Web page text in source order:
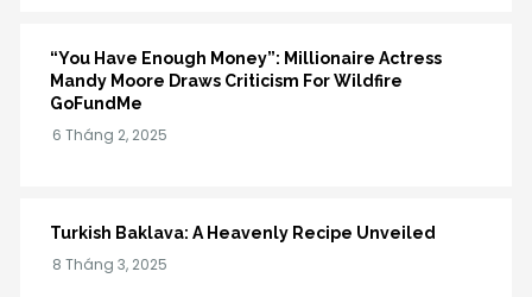
“You Have Enough Money”: Millionaire Actress
Mandy Moore Draws Criticism For Wildfire
GoFundMe
Turkish Baklava: A Heavenly Recipe Unveiled